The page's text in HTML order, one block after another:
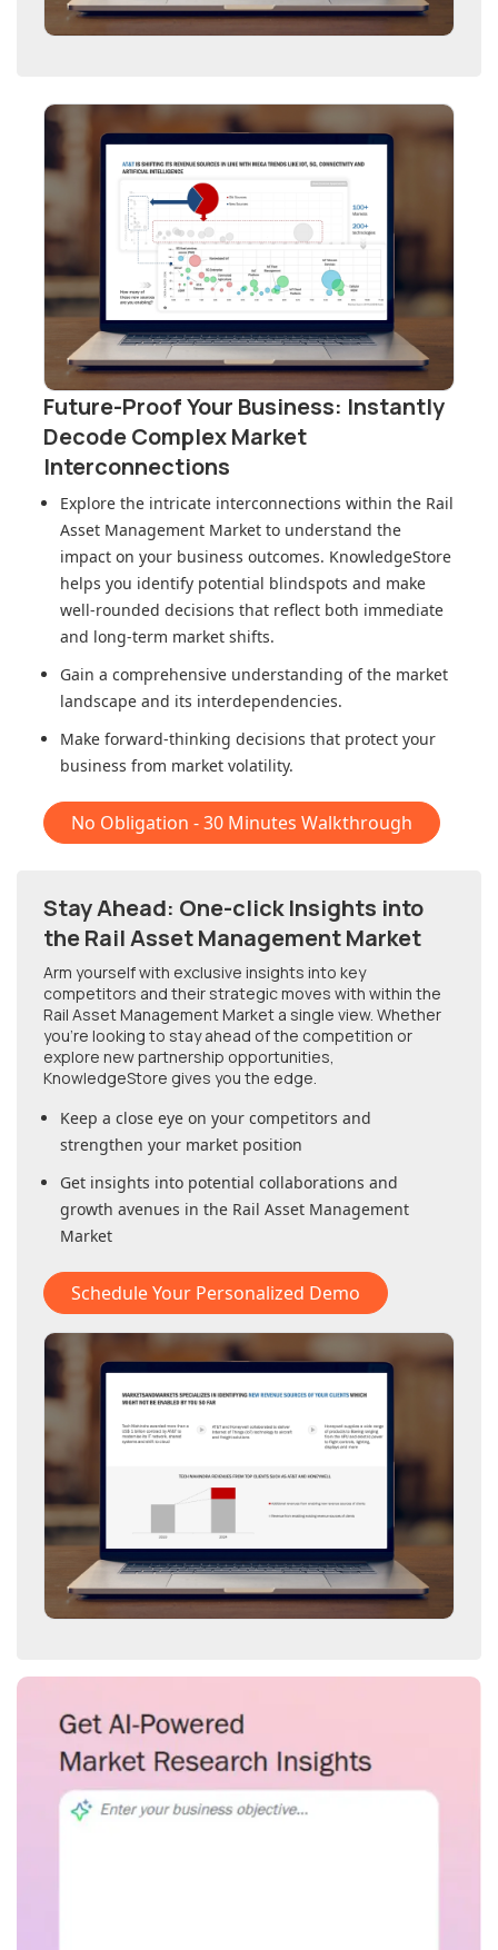
Future-Proof Your Business: Instantly
Decode Complex Market
Interconnections
Explore the intricate interconnections within the Rail
Asset Management Market to understand the
impact on your business outcomes. KnowledgeStore
helps you identify potential blindspots and make
well-rounded decisions that reflect both immediate
and long-term market shifts.
Gain a comprehensive understanding of the market
landscape and its interdependencies.
Make forward-thinking decisions that protect your
business from market volatility.
No Obligation - 30 Minutes Walkthrough
Stay Ahead: One-click Insights into
the Rail Asset Management Market
Arm yourself with exclusive insights into key
competitors and their strategic moves with within the
Rail Asset Management Market a single view. Whether
you're looking to stay ahead of the competition or
explore new partnership opportunities,
KnowledgeStore gives you the edge.
Keep a close eye on your competitors and
strengthen your market position
Get insights into potential collaborations and
growth avenues in the Rail Asset Management
Market
Schedule Your Personalized Demo